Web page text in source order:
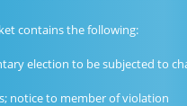
contains the following:
election to be subjected to
notice to member of violation